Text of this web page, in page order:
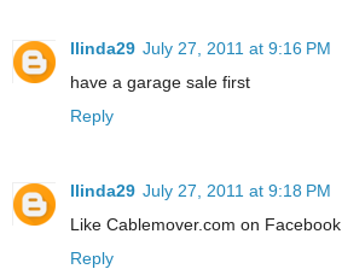
llinda29 July 27, 2011 at 9:16 PM
have a garage sale first
Reply
llinda29 July 27, 2011 at 9:18 PM
Like Cablemover.com on Facebook
Reply